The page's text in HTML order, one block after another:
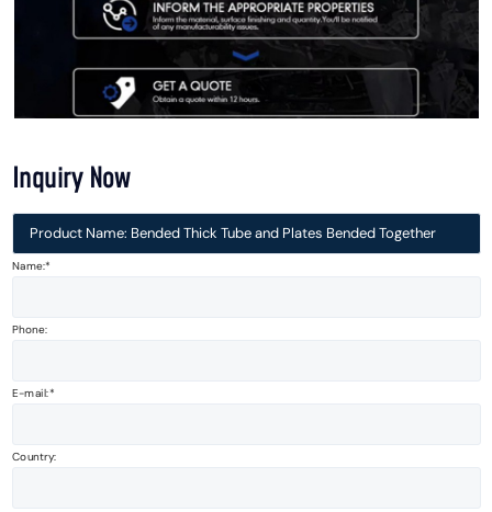
Inquiry Now
Product Name: Bended Thick Tube and Plates Bended Together
Name:*
Phone:
E-mail:
Country: